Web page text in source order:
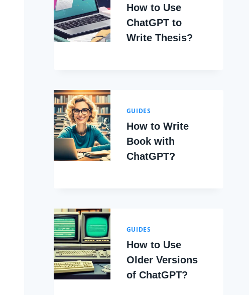
How to Use
ChatGPT to
Write Thesis?
GUIDES
How to Write
Book with
ChatGPT?
GUIDES
How to Use
Older Versions
of ChatGPT?